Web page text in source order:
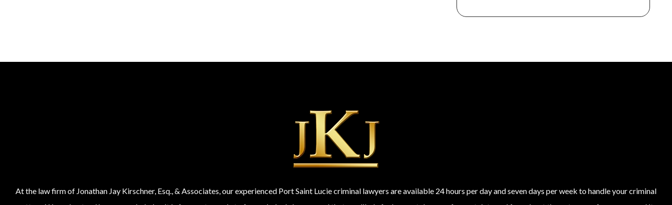
At the law firm of Jonathan Jay Kirschner, Esq., & Associates, our experienced Port Saint Lucie criminal lawyers are available 24 hours per day and seven days per week to handle your criminal